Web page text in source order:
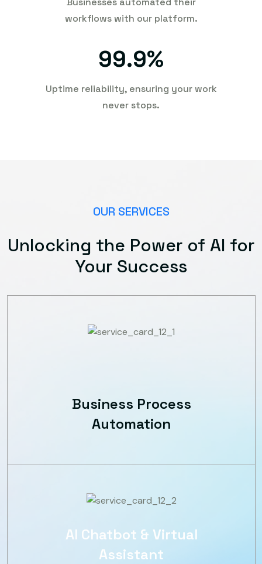
workflows with our platform.
99.9%
Uptime reliability, ensuring your work
never stops.
OUR SERVICES
Unlocking the Power of AI for
Your Success
Business Process
Automation
AI Chatbot & Virtual
Assistant